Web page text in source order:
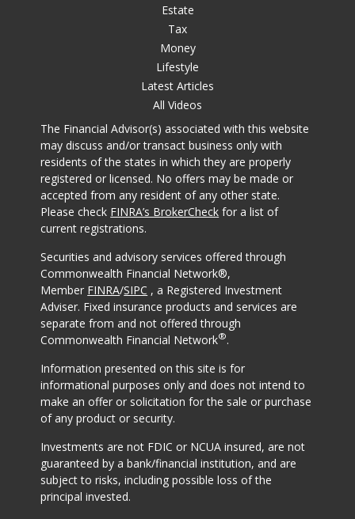
Estate
Tax
Money
Lifestyle
Latest Articles
All Videos
The Financial Advisor(s) associated with this website
may discuss and/or transact business only with
residents of the states in which they are properly
registered or licensed. No offers may be made or
accepted from any resident of any other state.
Please check FINRA’s BrokerCheck for a list of
current registrations.
Securities and advisory services offered through
Commonwealth Financial Network®,
Member FINRA/SIPC , a Registered Investment
Adviser. Fixed insurance products and services are
separate from and not offered through
Commonwealth Financial Network®.
Information presented on this site is for
informational purposes only and does not intend to
make an offer or solicitation for the sale or purchase
of any product or security.
Investments are not FDIC or NCUA insured, are not
guaranteed by a bank/financial institution, and are
subject to risks, including possible loss of the
principal invested.